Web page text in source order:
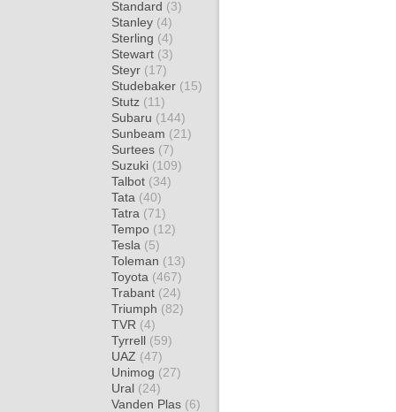
Standard (3)
Stanley (4)
Sterling (4)
Stewart (3)
Steyr (17)
Studebaker (15)
Stutz (11)
Subaru (144)
Sunbeam (21)
Surtees (7)
Suzuki (109)
Talbot (34)
Tata (40)
Tatra (71)
Tempo (12)
Tesla (5)
Toleman (13)
Toyota (467)
Trabant (24)
Triumph (82)
TVR (4)
Tyrrell (59)
UAZ (47)
Unimog (27)
Ural (24)
Vanden Plas (6)